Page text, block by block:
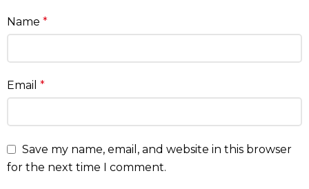
Name *
Email *
Save my name, email, and website in this browser
for the next time I comment.